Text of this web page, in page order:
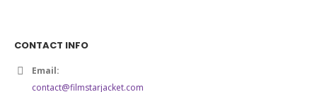
CONTACT INFO
Email:
contact@filmstarjacket.com